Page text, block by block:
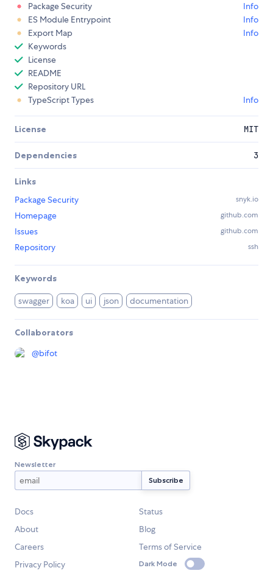
Package Security
Info
ES Module Entrypoint
Info
Export Map
Info
Keywords
License
README
Repository URL
TypeScript Types
Info
License MIT
Dependencies 3
Links
Package Security
snyk.io
Homepage github.com
Issues github.com
Repository ssh
Keywords
swagger koa ui json documentation
Collaborators
@bifot
Newsletter
Docs
Status
About
Blog
Careers
Terms of Service
Privacy Policy
Dark Mode